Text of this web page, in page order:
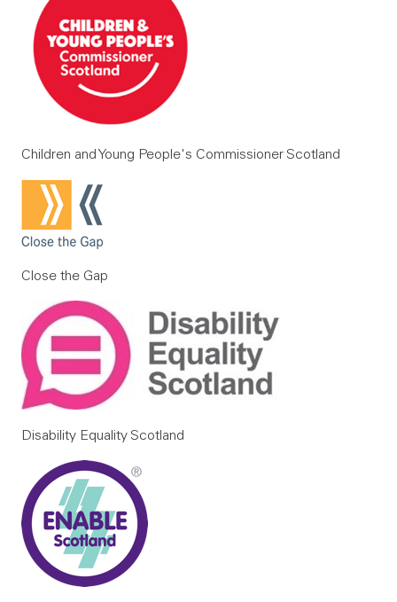
Children and Young People's Commissioner Scotland
Close the Gap
Disability Equality Scotland